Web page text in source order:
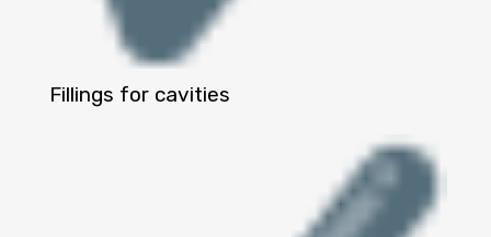
Fillings for cavities